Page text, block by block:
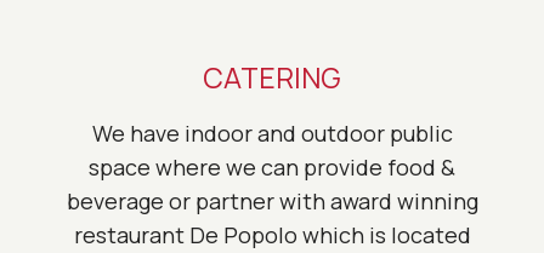
CATERING
We have indoor and outdoor public
space where we can provide food &
beverage or partner with award winning
restaurant De Popolo which is located